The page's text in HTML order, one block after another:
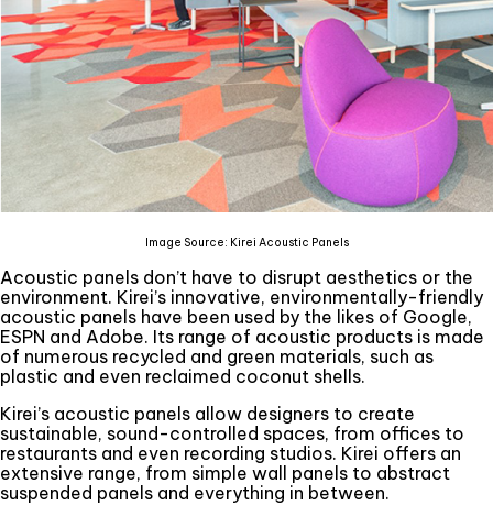
Image Source: Kirei Acoustic Panels
Acoustic panels don’t have to disrupt aesthetics or the
environment. Kirei’s innovative, environmentally-friendly
acoustic panels have been used by the likes of Google,
ESPN and Adobe. Its range of acoustic products is made
of numerous recycled and green materials, such as
plastic and even reclaimed coconut shells.
Kirei’s acoustic panels allow designers to create
sustainable, sound-controlled spaces, from offices to
restaurants and even recording studios. Kirei offers an
extensive range, from simple wall panels to abstract
suspended panels and everything in between.